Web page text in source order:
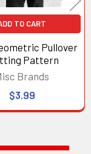
TO CART
Pullover
Pattern
Brands
$3.99